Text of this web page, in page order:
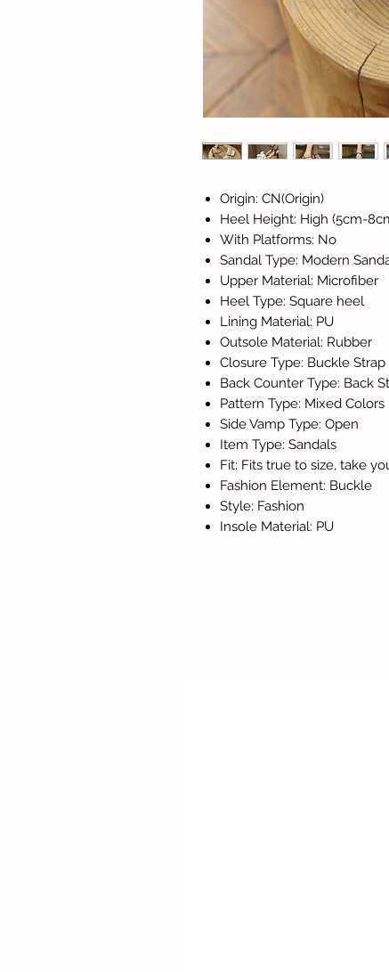
Origin: CN(Origin)
Heel Height: High (5cm-
With Platforms: No
Sandal Type: Modern
Upper Material: Microfiber
Heel Type: Square heel
Lining Material: PU
Outsole Material: Rubber
Closure Type: Buckle Strap
Back Counter Type: Back
Pattern Type: Mixed Colors
Side Vamp Type: Open
Item Type: Sandals
Fit: Fits true to size, take
Fashion Element: Buckle
Style: Fashion
Insole Material: PU